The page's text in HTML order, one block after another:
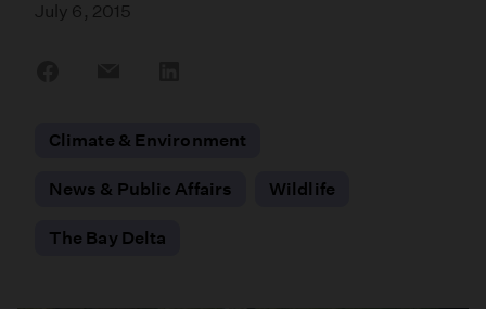
July 6, 2015
Climate & Environment
News & Public Affairs Wildlife
The Bay Delta